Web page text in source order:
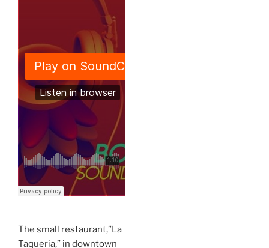
The small restaurant,”La
Taqueria,” in downtown